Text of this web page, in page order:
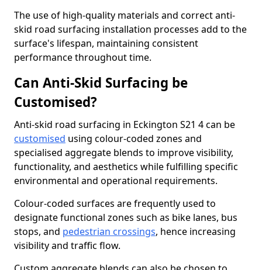
The use of high-quality materials and correct anti-
skid road surfacing installation processes add to the
surface's lifespan, maintaining consistent
performance throughout time.
Can Anti-Skid Surfacing be
Customised?
Anti-skid road surfacing in Eckington S21 4 can be
customised using colour-coded zones and
specialised aggregate blends to improve visibility,
functionality, and aesthetics while fulfilling specific
environmental and operational requirements.
Colour-coded surfaces are frequently used to
designate functional zones such as bike lanes, bus
stops, and pedestrian crossings, hence increasing
visibility and traffic flow.